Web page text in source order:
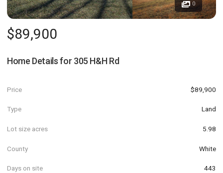
0
$89,900
Home Details for 305 H&H Rd
Price $89,900
Type Land
Lot size acres 5.98
County White
Days on site 443